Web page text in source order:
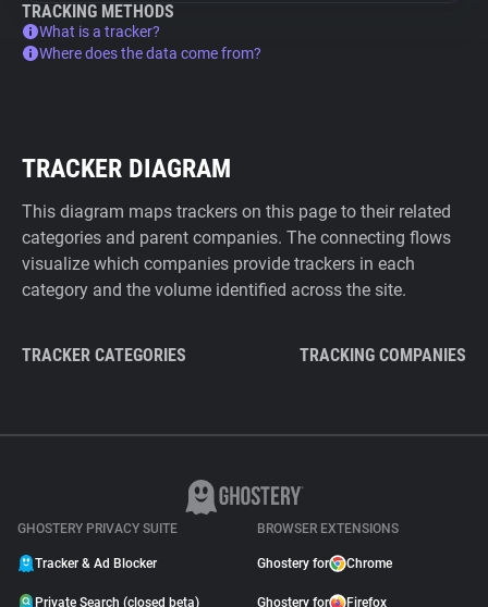
TRACKING METHODS
What is a tracker?
Where does the data come from?
TRACKER DIAGRAM
This diagram maps trackers on this page to their related
categories and parent companies. The connecting flows
visualize which companies provide trackers in each
category and the volume identified across the site.
TRACKER CATEGORIES TRACKING COMPANIES
GHOSTERY PRIVACY SUITE
Tracker & Ad Blocker
Private Search (closed beta)
BROWSER EXTENSIONS
Ghostery for Chrome
Ghostery for Firefox